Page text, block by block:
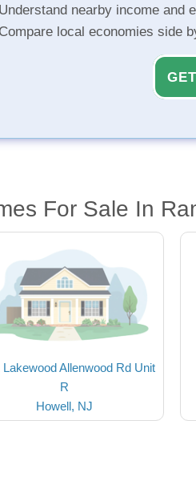
Understand nearby income and
Compare local economies side
For Sale In
Lakewood Allenwood Rd Unit
R
Howell, NJ